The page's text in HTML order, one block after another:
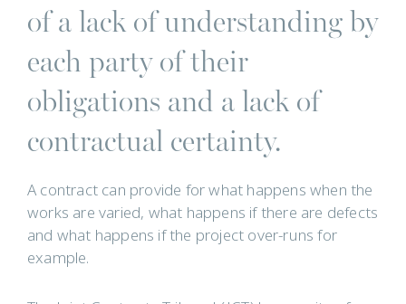
of a lack of understanding by
each party of their
obligations and a lack of
contractual certainty.
A contract can provide for what happens when the
works are varied, what happens if there are defects
and what happens if the project over-runs for
example.